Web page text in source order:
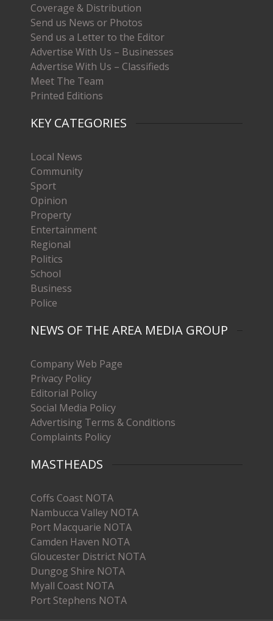
Coverage & Distribution
Send us News or Photos
Send us a Letter to the Editor
Advertise With Us – Businesses
Advertise With Us – Classifieds
Meet The Team
Printed Editions
KEY CATEGORIES
Local News
Community
Sport
Opinion
Property
Entertainment
Regional
Politics
School
Business
Police
NEWS OF THE AREA MEDIA GROUP
Company Web Page
Privacy Policy
Editorial Policy
Social Media Policy
Advertising Terms & Conditions
Complaints Policy
MASTHEADS
Coffs Coast NOTA
Nambucca Valley NOTA
Port Macquarie NOTA
Camden Haven NOTA
Gloucester District NOTA
Dungog Shire NOTA
Myall Coast NOTA
Port Stephens NOTA